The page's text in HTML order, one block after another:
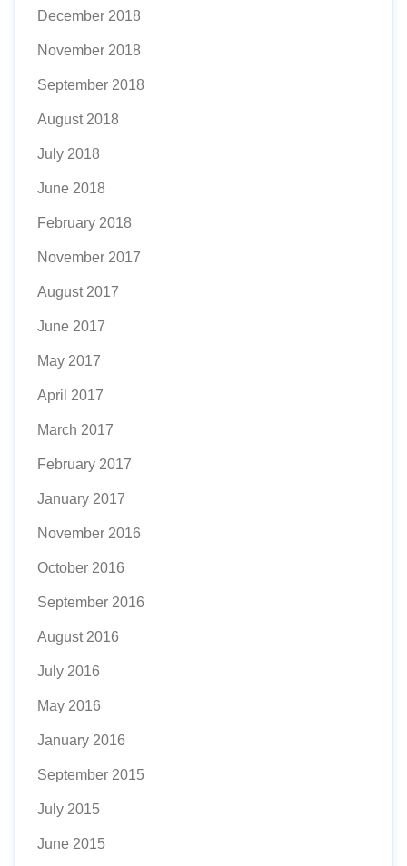
December 2018
November 2018
September 2018
August 2018
July 2018
June 2018
February 2018
November 2017
August 2017
June 2017
May 2017
April 2017
March 2017
February 2017
January 2017
November 2016
October 2016
September 2016
August 2016
July 2016
May 2016
January 2016
September 2015
July 2015
June 2015